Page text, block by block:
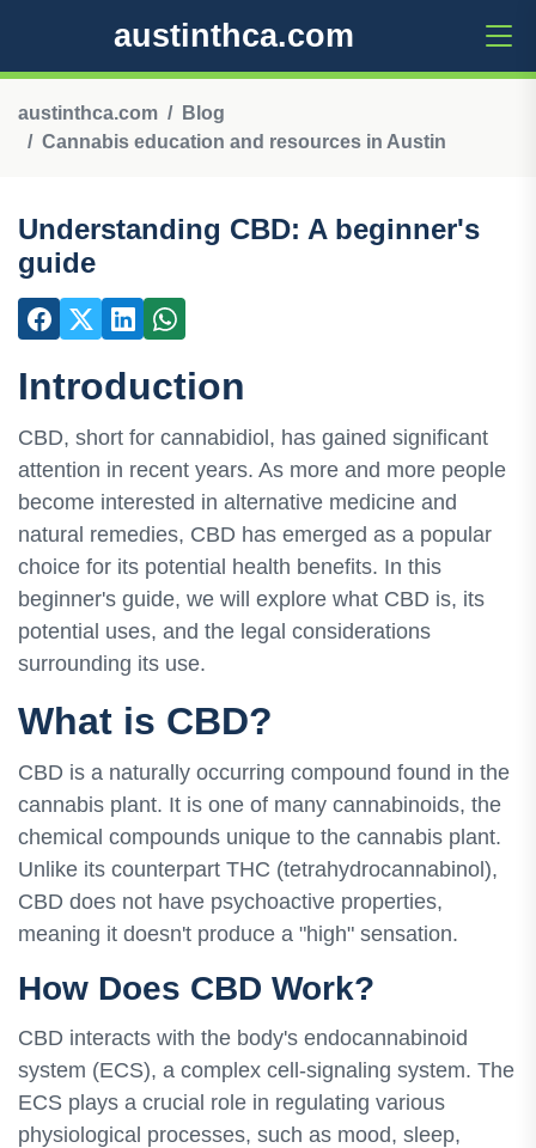
austinthca.com
austinthca.com
Blog
Cannabis education and resources in Austin
Understanding CBD: A beginner's
guide
Introduction
CBD, short for cannabidiol, has gained significant
attention in recent years. As more and more people
become interested in alternative medicine and
natural remedies, CBD has emerged as a popular
choice for its potential health benefits. In this
beginner's guide, we will explore what CBD is, its
potential uses, and the legal considerations
surrounding its use.
What is CBD?
CBD is a naturally occurring compound found in the
cannabis plant. It is one of many cannabinoids, the
chemical compounds unique to the cannabis plant.
Unlike its counterpart THC (tetrahydrocannabinol),
CBD does not have psychoactive properties,
meaning it doesn't produce a "high" sensation.
How Does CBD Work?
CBD interacts with the body's endocannabinoid
system (ECS), a complex cell-signaling system. The
ECS plays a crucial role in regulating various
physiological processes, such as mood, sleep,